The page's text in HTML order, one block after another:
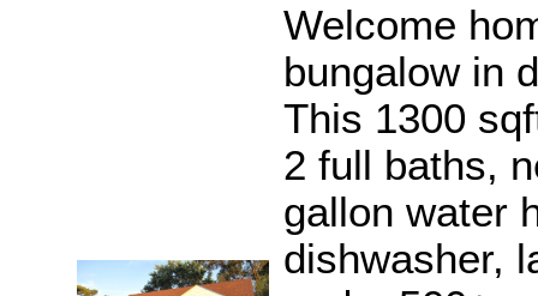
Welcome
bungalow in
This 1300
2 full baths,
gallon water
dishwasher,